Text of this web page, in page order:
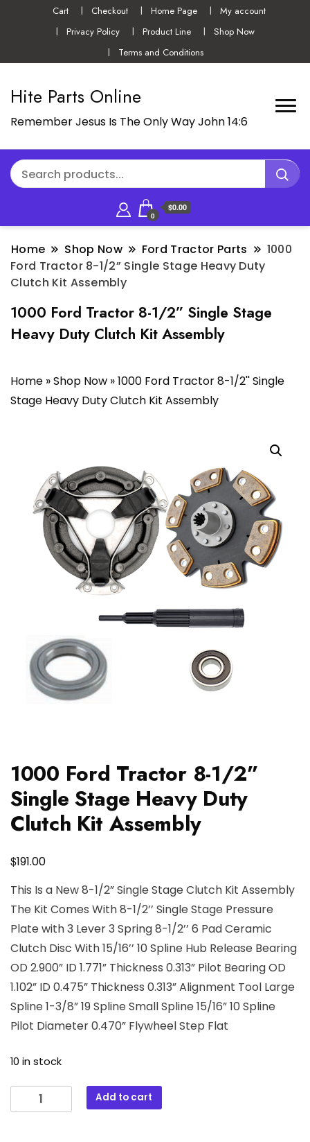
Cart Checkout Home Page
My account
Privacy Policy
Product Line
Shop Now
Terms and Conditions
Hite Parts Online
Remember Jesus Is The Only Way John 14:6
0
$0.00
Home Shop Now Ford Tractor Parts
1000
Ford Tractor 8-1/2” Single Stage Heavy Duty
Clutch Kit Assembly
1000 Ford Tractor 8-1/2” Single Stage
Heavy Duty Clutch Kit Assembly
Home »Shop Now »1000 Ford Tractor 8-1/2'' Single
Stage Heavy Duty Clutch Kit Assembly
1000 Ford Tractor 8-1/2”
Single Stage Heavy Duty
Clutch Kit Assembly
$191.00
This Is a New 8-1/2” Single Stage Clutch Kit Assembly
The Kit Comes With 8-1/2’’ Single Stage Pressure
Plate with 3 Lever 3 Spring 8-1/2’’ 6 Pad Ceramic
Clutch Disc With 15/16’’ 10 Spline Hub Release Bearing
OD 2.900” ID 1.771” Thickness 0.313” Pilot Bearing OD
1.102” ID 0.475” Thickness 0.313” Alignment Tool Large
Spline 1-3/8” 19 Spline Small Spline 15/16” 10 Spline
Pilot Diameter 0.470” Flywheel Step Flat
10 in stock
Ford
Add to cart